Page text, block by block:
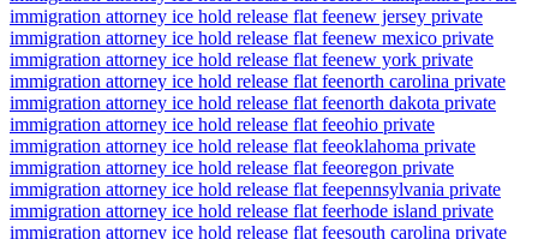
immigration attorney ice hold release flat feenew jersey private
immigration attorney ice hold release flat feenew mexico private
immigration attorney ice hold release flat feenew york private
immigration attorney ice hold release flat feenorth carolina private
immigration attorney ice hold release flat feenorth dakota private
immigration attorney ice hold release flat feeohio private
immigration attorney ice hold release flat feeoklahoma private
immigration attorney ice hold release flat feeoregon private
immigration attorney ice hold release flat feepennsylvania private
immigration attorney ice hold release flat feerhode island private
immigration attorney ice hold release flat feesouth carolina private